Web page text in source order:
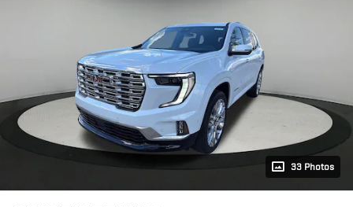
33 Photos